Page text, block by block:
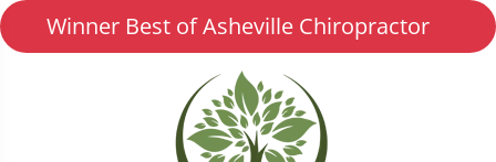
Winner Best of Asheville Chiropractor